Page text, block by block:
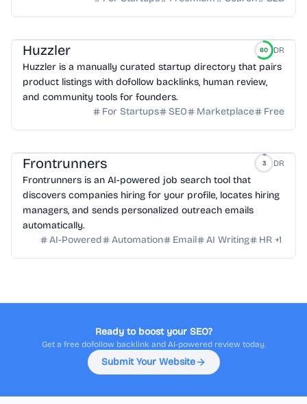
Huzzler 60 DR
Huzzler is a manually curated startup directory that pairs
product listings with dofollow backlinks, human review,
and community tools for founders.
For Startups
SEO Marketplace Free
Frontrunners 3 DR
Frontrunners is an AI-powered job search tool that
discovers companies hiring for your profile, locates hiring
managers, and sends personalized outreach emails
automatically.
AI-Powered
Automation Email AI Writing HR +1
Ready to boost your SEO?
Get a free dofollow backlink and AI-powered review today.
Submit Your Website